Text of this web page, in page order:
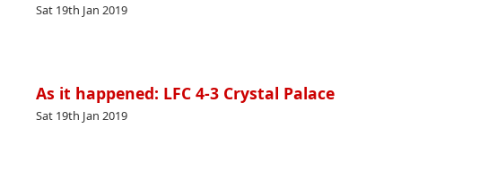
Sat 19th Jan 2019
As it happened: LFC 4-3 Crystal Palace
Sat 19th Jan 2019